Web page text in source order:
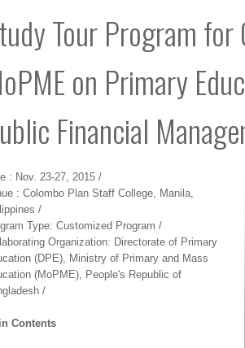
Tour Program for
on Primary
Financial
: Nov. 23-27, 2015 /
: Colombo Plan Staff College, Manila,
/
Type: Customized Program /
Organization: Directorate of Primary
(DPE), Ministry of Primary and Mass
(MoPME), People's Republic of
/
Contents